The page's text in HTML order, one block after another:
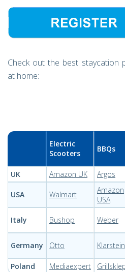
Check out the best staycation
at home:
Electric
Scooters
BBQs
UK Amazon UK Argos
USA Walmart
Amazon
USA
Italy Bushop Weber
Germany Otto Klarstein
Poland Mediaexpert